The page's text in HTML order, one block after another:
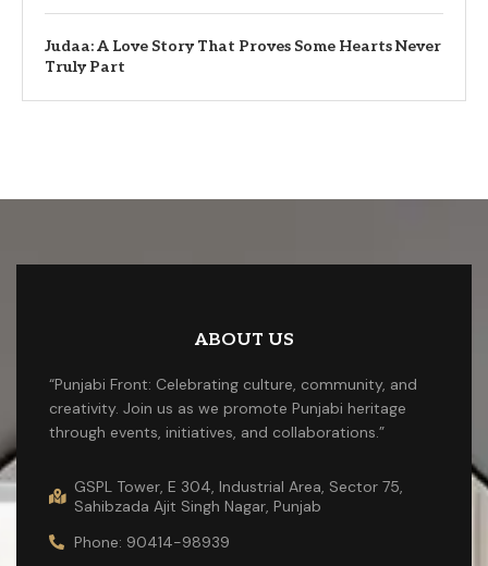
Judaa: A Love Story That Proves Some Hearts Never
Truly Part
ABOUT US
“Punjabi Front: Celebrating culture, community, and
creativity. Join us as we promote Punjabi heritage
through events, initiatives, and collaborations.”
GSPL Tower, E 304, Industrial Area, Sector 75,
Sahibzada Ajit Singh Nagar, Punjab
Phone: 90414-98939